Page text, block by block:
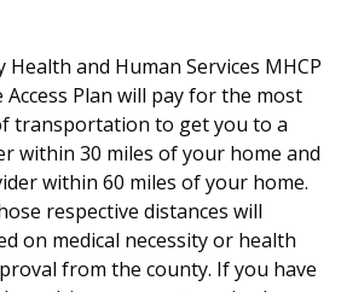
and Human Services MHCP
Plan will pay for the most
transportation to get you to a
within 30 miles of your home and
within 60 miles of your home.
respective distances will
on medical necessity or health
from the county. If you have